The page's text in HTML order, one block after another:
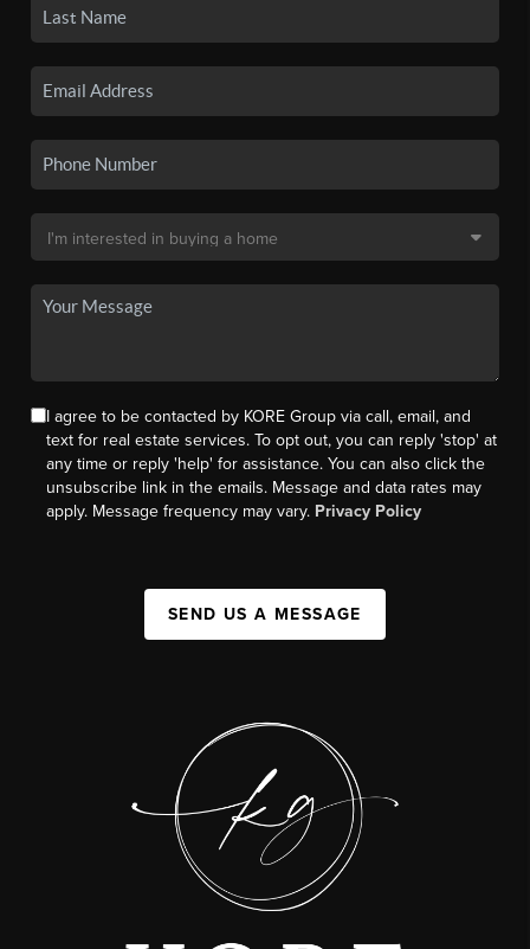
I agree to be contacted by KORE Group via call, email, and
text for real estate services. To opt out, you can reply 'stop' at
any time or reply 'help' for assistance. You can also click the
unsubscribe link in the emails. Message and data rates may
apply. Message frequency may vary. Privacy Policy
SEND US A MESSAGE